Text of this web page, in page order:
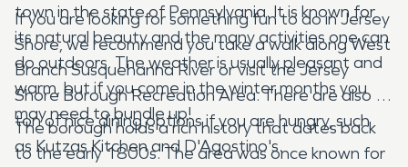
town in the state of Pennsylvania. It is known for
its natural beauty and the many activities one can
do outdoors. The weather is usually pleasant and
warm, but if you come in the winter months you
may need to bundle up!
If you are looking for something fun to do in Jersey
Shore, we recommend you take a walk along West
Branch Susquehanna River or visit the Jersey
Shore Borough Recreation Area. There are also a
ton of nice dining options if you are hungry, such
as Kutzas Kitchen and D'Agostino's.
The borough holds a rich history that dates back
to the early 1800s. The area was once known for